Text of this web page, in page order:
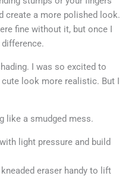
create a more polished look.
fine without it, but once I
I was so excited to
look more realistic. But I
like a smudged mess.
light pressure and build
eraser handy to lift